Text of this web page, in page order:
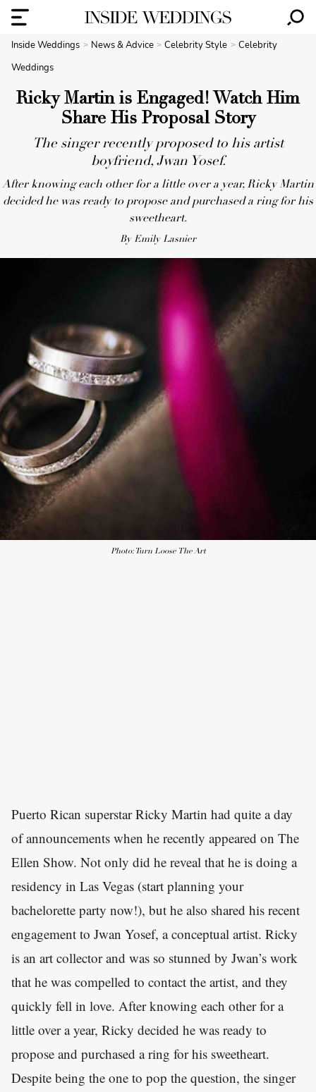
Inside Weddings News & Advice Celebrity Style
Celebrity
Weddings
Ricky Martin is Engaged! Watch Him
Share His Proposal Story
The singer recently proposed to his artist
boyfriend, Jwan Yosef.
After knowing each other for a little over a year, Ricky Martin
decided he was ready to propose and purchased a ring for his
sweetheart.
By Emily Lasnier
Photo: Turn Loose The Art
Puerto Rican superstar Ricky Martin had quite a day
of announcements when he recently appeared on The
Ellen Show. Not only did he reveal that he is doing a
residency in Las Vegas (start planning your
bachelorette party now!), but he also shared his recent
engagement to Jwan Yosef, a conceptual artist. Ricky
is an art collector and was so stunned by Jwan’s work
that he was compelled to contact the artist, and they
quickly fell in love. After knowing each other for a
little over a year, Ricky decided he was ready to
propose and purchased a ring for his sweetheart.
Despite being the one to pop the question, the singer